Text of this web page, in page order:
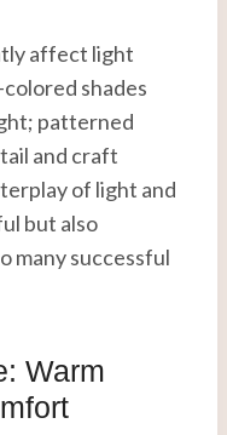
affect light
shades
patterned
and craft
of light and
but also
many successful
Warm